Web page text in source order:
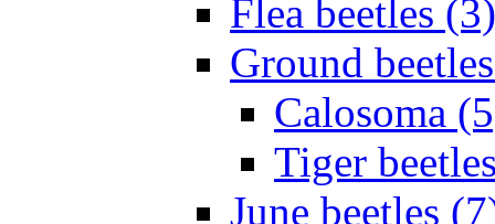
Flea beetles (3)
Ground
Calosoma
Tiger
June beetles